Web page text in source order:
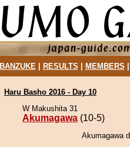
BANZUKE| RESULTS MEMBERS
Haru Basho 2016 - Day 10
W Makushita 31
Akumagawa (10-5)
Akumagawa